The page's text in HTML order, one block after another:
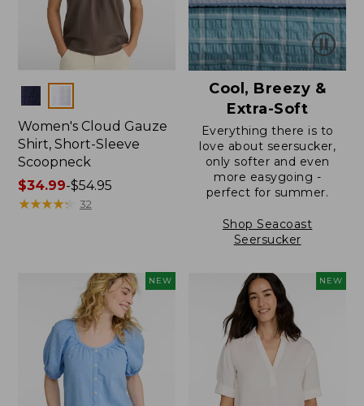
Women's Cloud Gauze
Shirt, Short-Sleeve
Scoopneck
Price
range
$34.99-$54.95
★★★★★
★★★★★ 32
Cool, Breezy &
Extra-Soft
Everything there is to
love about seersucker,
only softer and even
more easygoing -
perfect for summer.
Shop Seacoast
Seersucker
NEW NEW